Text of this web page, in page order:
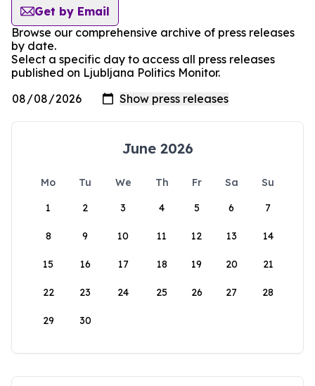
Get by Email
Browse our comprehensive archive of press releases
by date.
Select a specific day to access all press releases
published on Ljubljana Politics Monitor.
June 2026
Mo Tu We Th Fr Sa
Su
1
2 3 4 5 6 7
8 9 10 11 12 13 14
15 16 17 18 19 20 21
22 23 24 25 26 27 28
29 30